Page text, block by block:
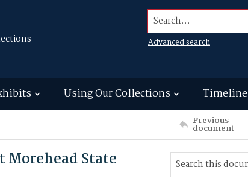
Search...
Advanced search
Using Our Collections Timeline
Previous
document
Morehead State